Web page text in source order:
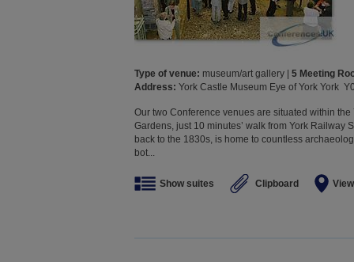
Type of venue: museum/art gallery | 5 Meeting
Address: York Castle Museum Eye of York York
Our two Conference venues are situated within
Gardens, just 10 minutes’ walk from York Railway
back to the 1830s, is home to countless
bot...
Show suites Clipboard